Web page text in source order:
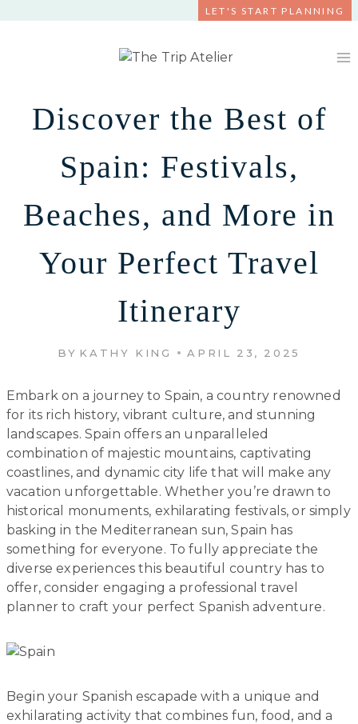
LET'S START PLANNING
Discover the Best of
Spain: Festivals,
Beaches, and More in
Your Perfect Travel
Itinerary
BY KATHY KING APRIL 23, 2025
Embark on a journey to Spain, a country renowned
for its rich history, vibrant culture, and stunning
landscapes. Spain offers an unparalleled
combination of majestic mountains, captivating
coastlines, and dynamic city life that will make any
vacation unforgettable. Whether you’re drawn to
historical monuments, exhilarating festivals, or simply
basking in the Mediterranean sun, Spain has
something for everyone. To fully appreciate the
diverse experiences this beautiful country has to
offer, consider engaging a professional travel
planner to craft your perfect Spanish adventure.
Begin your Spanish escapade with a unique and
exhilarating activity that combines fun, food, and a